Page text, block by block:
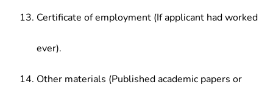
Certificate of employment (If applicant had worked
ever).
Other materials (Published academic papers or